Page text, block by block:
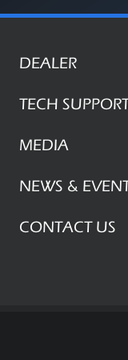
DEALER
TECH
MEDIA
NEWS &
CONTACT US